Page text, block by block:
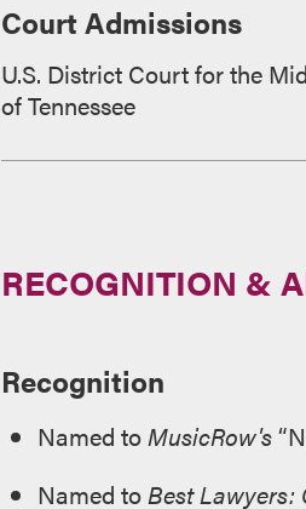
Court Admissions
U.S. District Court for the
of Tennessee
RECOGNITION &
Recognition
Named toMusicRow's
Named toBest Lawyers: